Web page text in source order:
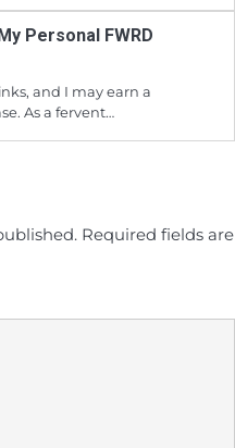
Personal FWRD
and I may earn a
As a fervent…
Required fields are